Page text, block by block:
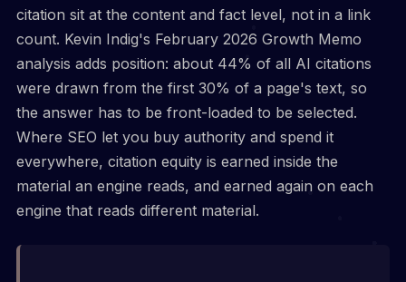
citation sit at the content and fact level, not in a link
count. Kevin Indig's February 2026 Growth Memo
analysis adds position: about 44% of all AI citations
were drawn from the first 30% of a page's text, so
the answer has to be front-loaded to be selected.
Where SEO let you buy authority and spend it
everywhere, citation equity is earned inside the
material an engine reads, and earned again on each
engine that reads different material.